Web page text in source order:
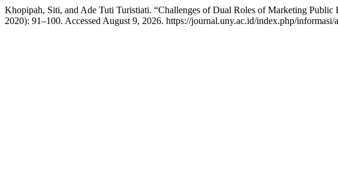
Khopipah, Siti, and Ade Tuti Turistiati. “Challenges of Dual Roles of Marketing
2020): 91–100. Accessed August 9, 2026. https://journal.uny.ac.id/index.php/